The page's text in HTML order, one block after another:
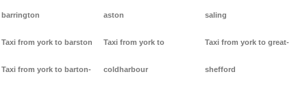
barrington
Taxi from york to barston
Taxi from york to barton-
aston
Taxi from york to
coldharbour
saling
Taxi from york to great-
shefford